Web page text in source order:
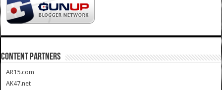
CONTENT PARTNERS
AR15.com
AK47.net